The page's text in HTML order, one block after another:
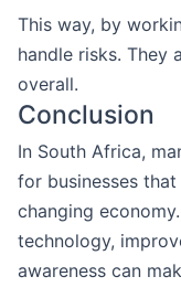
This way, by
handle risks. They
overall.
Conclusion
In South Africa,
for businesses
changing
technology,
awareness can